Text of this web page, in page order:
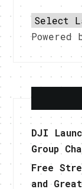
Powered
DJI
Group
Free
and